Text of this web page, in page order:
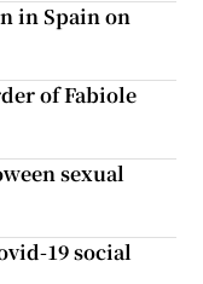
in Spain on
of Fabiole
sexual
19 social